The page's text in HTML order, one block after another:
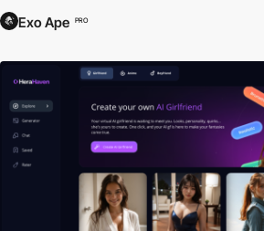
Exo Ape PRO